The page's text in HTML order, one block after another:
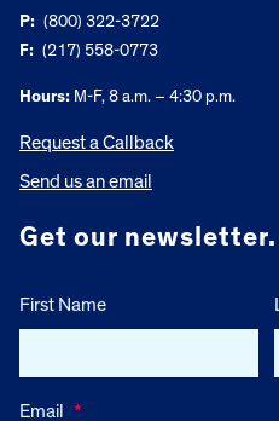
P: (800) 322-3722
F: (217) 558-0773
Hours: M-F, 8 a.m. – 4:30 p.m.
Request a Callback
Send us an email
Get our newsletter.
First Name
Email *